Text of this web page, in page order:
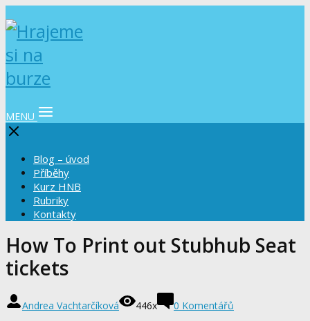
MENU
Blog – úvod
Příběhy
Kurz HNB
Rubriky
Kontakty
How To Print out Stubhub Seat
tickets
Andrea Vachtarčíková 446x 0 Komentářů